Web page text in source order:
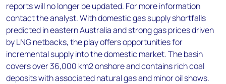
reports will no longer be updated. For more information
contact the analyst. With domestic gas supply shortfalls
predicted in eastern Australia and strong gas prices driven
by LNG netbacks, the play offers opportunities for
incremental supply into the domestic market. The basin
covers over 36,000 km2 onshore and contains rich coal
deposits with associated natural gas and minor oil shows.